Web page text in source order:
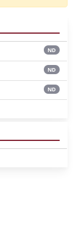
ND
ND
ND